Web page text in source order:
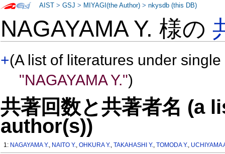
NAGAYAMA Y. 様の
+(A list of literatures under
"NAGAYAMA Y.")
共著回数と共著者名 (a
author(s))
1: NAGAYAMA Y., NAITO Y.,OHKURA Y.,TAKAHASHI Y.,TOMODA Y., UCHIYAMA
AIST >GSJ > MIYAGI(the Author) >nkysdb (this DB)